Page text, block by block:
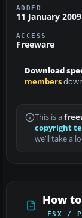
ADDED
11 January 2009
ACCESS
Freeware
Download
members
This is a
copyright
we’ll take a
How
FSX /